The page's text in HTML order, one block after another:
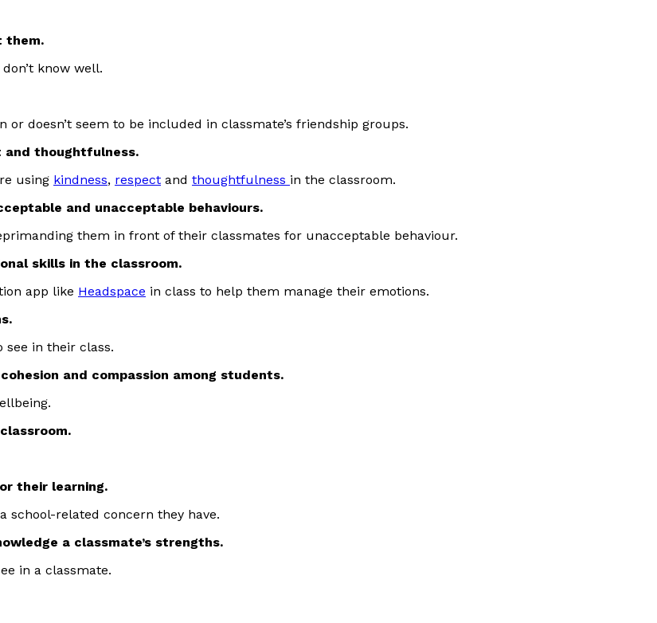
them.
know well.
doesn’t seem to be included in classmate’s friendship groups.
and thoughtfulness.
using kindness, respect and thoughtfulness in the classroom.
and unacceptable behaviours.
them in front of their classmates for unacceptable behaviour.
skills in the classroom.
app like Headspace in class to help them manage their emotions.
see in their class.
and compassion among students.
their learning.
school-related concern they have.
a classmate’s strengths.
in a classmate.